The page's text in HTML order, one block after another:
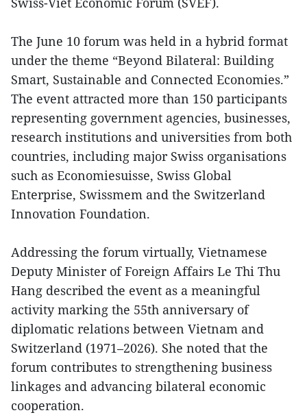
The June 10 forum was held in a hybrid format
under the theme “Beyond Bilateral: Building
Smart, Sustainable and Connected Economies.”
The event attracted more than 150 participants
representing government agencies, businesses,
research institutions and universities from both
countries, including major Swiss organisations
such as Economiesuisse, Swiss Global
Enterprise, Swissmem and the Switzerland
Innovation Foundation.
Addressing the forum virtually, Vietnamese
Deputy Minister of Foreign Affairs Le Thi Thu
Hang described the event as a meaningful
activity marking the 55th anniversary of
diplomatic relations between Vietnam and
Switzerland (1971–2026). She noted that the
forum contributes to strengthening business
linkages and advancing bilateral economic
cooperation.